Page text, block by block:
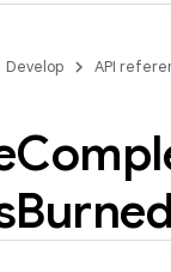
Develop API
Burned